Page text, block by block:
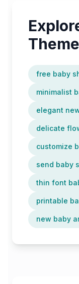
free baby
minimalist
elegant
delicate
customize
send baby
thin font
printable
new baby